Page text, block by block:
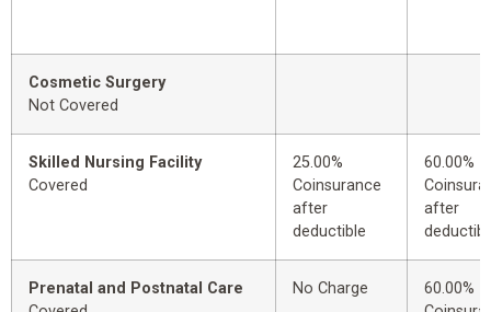
Cosmetic Surgery
Not Covered
Skilled Nursing Facility
Covered
25.00%
Coinsurance
after
deductible
60.00%
after
Prenatal and Postnatal Care
No Charge
60.00%